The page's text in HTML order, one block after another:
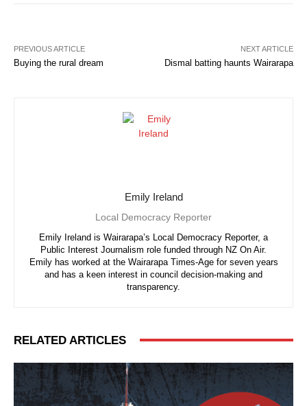
PREVIOUS ARTICLE
Buying the rural dream
NEXT ARTICLE
Dismal batting haunts Wairarapa
Emily Ireland
Local Democracy Reporter
Emily Ireland is Wairarapa’s Local Democracy Reporter, a
Public Interest Journalism role funded through NZ On Air.
Emily has worked at the Wairarapa Times-Age for seven years
and has a keen interest in council decision-making and
transparency.
RELATED ARTICLES